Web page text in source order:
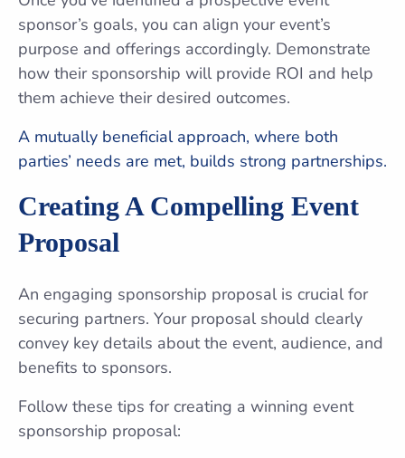
sponsor’s goals, you can align your event’s
purpose and offerings accordingly. Demonstrate
how their sponsorship will provide ROI and help
them achieve their desired outcomes.
A mutually beneficial approach, where both
parties’ needs are met, builds strong partnerships.
Creating A Compelling Event
Proposal
An engaging sponsorship proposal is crucial for
securing partners. Your proposal should clearly
convey key details about the event, audience, and
benefits to sponsors.
Follow these tips for creating a winning event
sponsorship proposal: